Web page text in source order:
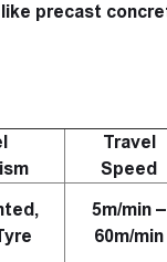
precast
Travel
Speed
5m/min –
60m/min